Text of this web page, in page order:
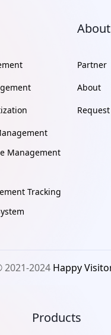
Management
Tracking
About
Partner
About
2021-2024 Happy
Products